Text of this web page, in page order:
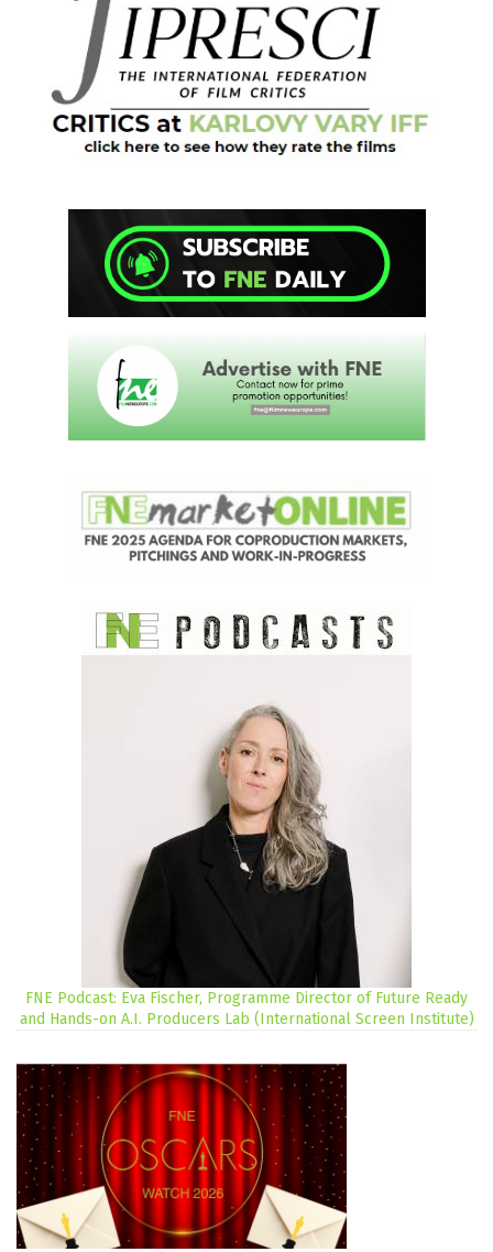
FNE Podcast: Eva Fischer, Programme Director of Future Ready
and Hands-on A.I. Producers Lab (International Screen Institute)